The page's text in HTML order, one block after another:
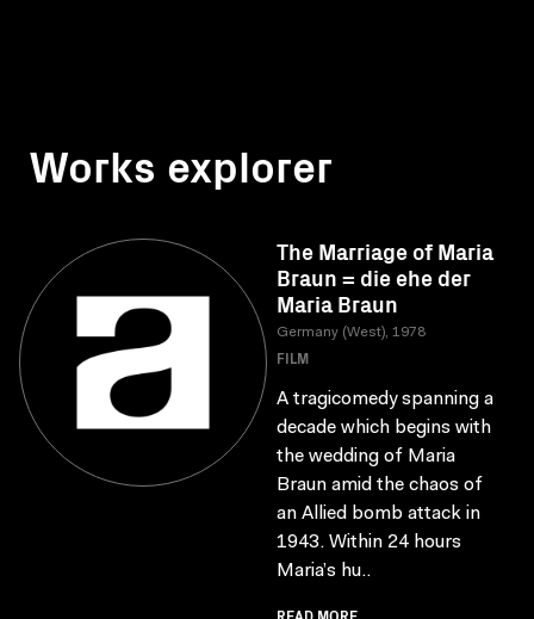
Works explorer
The Marriage of Maria
Braun = die ehe der
Maria Braun
Germany (West), 1978
FILM
A tragicomedy spanning a
decade which begins with
the wedding of Maria
Braun amid the chaos of
an Allied bomb attack in
1943. Within 24 hours
Maria’s hu..
READ MORE